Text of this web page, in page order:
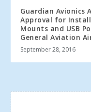
Guardian Avionics
Approval for
Mounts and USB
General Aviation
September 28, 2016